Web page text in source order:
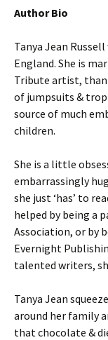
Author Bio
Tanya Jean
England. She is
Tribute artist,
of jumpsuits &
source of much
children.
She is a little
embarrassingly
she just ‘has’ to
helped by being a
Association, or by
Evernight
talented writers,
​Tanya Jean
around her family
that chocolate &